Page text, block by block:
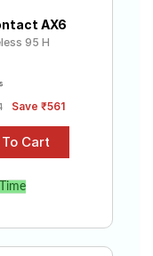
AX6
95 H
Save ₹561